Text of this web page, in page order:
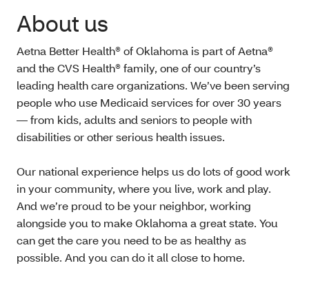
About us
Aetna Better Health® of Oklahoma is part of Aetna®
and the CVS Health® family, one of our country’s
leading health care organizations. We’ve been serving
people who use Medicaid services for over 30 years
— from kids, adults and seniors to people with
disabilities or other serious health issues.
Our national experience helps us do lots of good work
in your community, where you live, work and play.
And we’re proud to be your neighbor, working
alongside you to make Oklahoma a great state. You
can get the care you need to be as healthy as
possible. And you can do it all close to home.